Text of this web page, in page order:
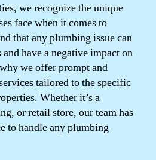
we recognize the unique
face when it comes to
that any plumbing issue can
have a negative impact on
we offer prompt and
tailored to the specific
Whether it’s a
or retail store, our team has
to handle any plumbing